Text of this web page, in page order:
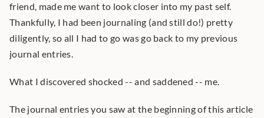
friend, made me want to look closer into my past self.
Thankfully, I had been journaling (and still do!) pretty
diligently, so all I had to go was go back to my previous
journal entries.
What I discovered shocked -- and saddened -- me.
The journal entries you saw at the beginning of this article